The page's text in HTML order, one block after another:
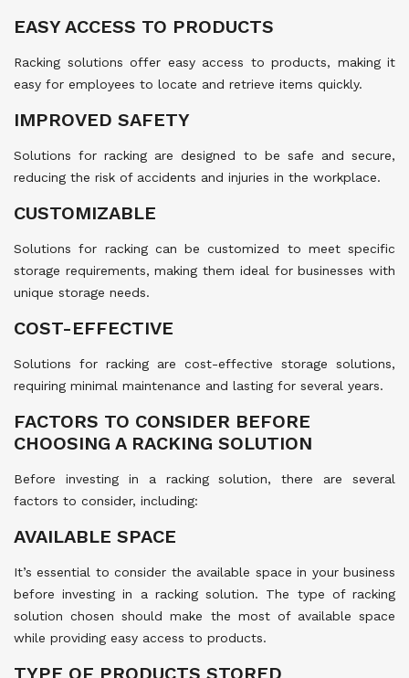
EASY ACCESS TO PRODUCTS
Racking solutions offer easy access to products, making it
easy for employees to locate and retrieve items quickly.
IMPROVED SAFETY
Solutions for racking are designed to be safe and secure,
reducing the risk of accidents and injuries in the workplace.
CUSTOMIZABLE
Solutions for racking can be customized to meet specific
storage requirements, making them ideal for businesses with
unique storage needs.
COST-EFFECTIVE
Solutions for racking are cost-effective storage solutions,
requiring minimal maintenance and lasting for several years.
FACTORS TO CONSIDER BEFORE
CHOOSING A RACKING SOLUTION
Before investing in a racking solution, there are several
factors to consider, including:
AVAILABLE SPACE
It’s essential to consider the available space in your business
before investing in a racking solution. The type of racking
solution chosen should make the most of available space
while providing easy access to products.
TYPE OF PRODUCTS STORED